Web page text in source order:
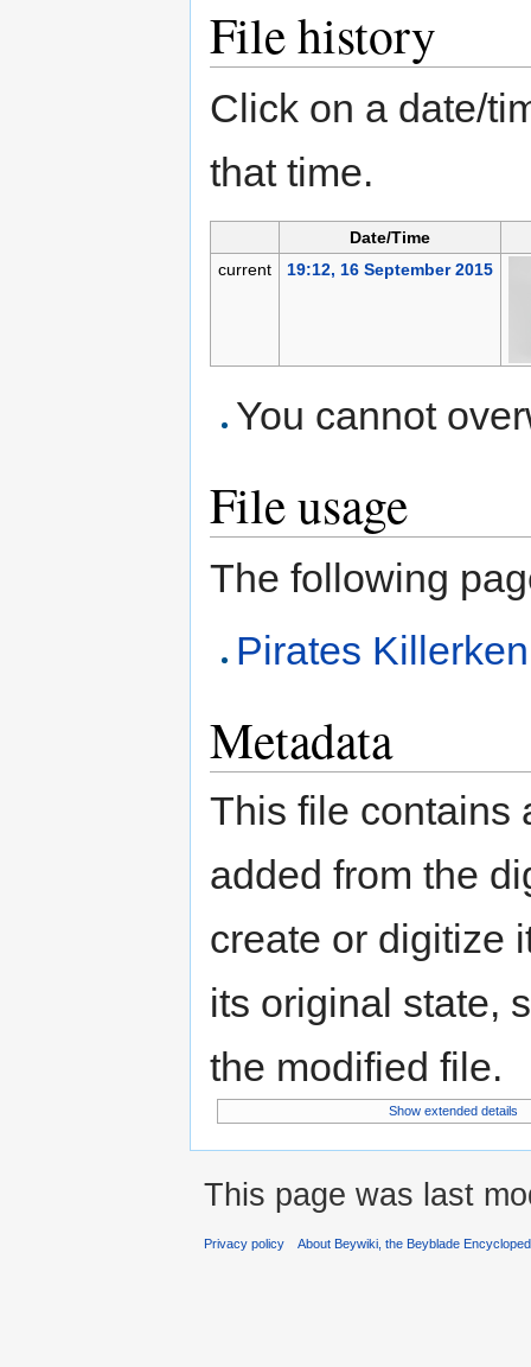
File history
Click on a date/
that time.
Date/Time
current
19:12, 16 September 2015
You cannot
File usage
The following
Pirates
Metadata
This file contains
added from the
create or digitize
its original state,
the modified file.
Show extended details
This page was last
Privacy policy About Beywiki, the Beyblade